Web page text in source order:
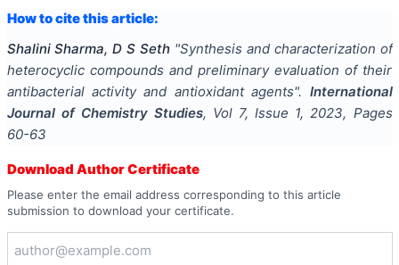
How to cite this article:
Shalini Sharma, D S Seth "Synthesis and characterization of
heterocyclic compounds and preliminary evaluation of their
antibacterial activity and antioxidant agents". International
Journal of Chemistry Studies, Vol 7, Issue 1, 2023, Pages
60-63
Download Author Certificate
Please enter the email address corresponding to this article
submission to download your certificate.